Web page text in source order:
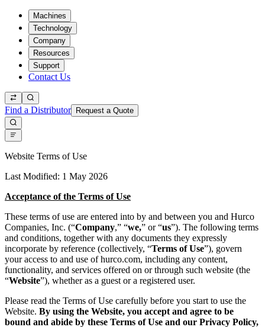
Machines
Technology
Company
Resources
Support
Contact Us
Find a Distributor Request a Quote
Website Terms of Use
Last Modified: 1 May 2026
Acceptance of the Terms of Use
These terms of use are entered into by and between you and Hurco
Companies, Inc. (“Company,” “we,” or “us”). The following terms
and conditions, together with any documents they expressly
incorporate by reference (collectively, “Terms of Use”), govern
your access to and use of hurco.com, including any content,
functionality, and services offered on or through such website (the
“Website”), whether as a guest or a registered user.
Please read the Terms of Use carefully before you start to use the
Website. By using the Website, you accept and agree to be
bound and abide by these Terms of Use and our Privacy Policy,